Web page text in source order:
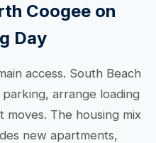
Coogee on
Day
access. South Beach
arrange loading
The housing mix
new apartments,